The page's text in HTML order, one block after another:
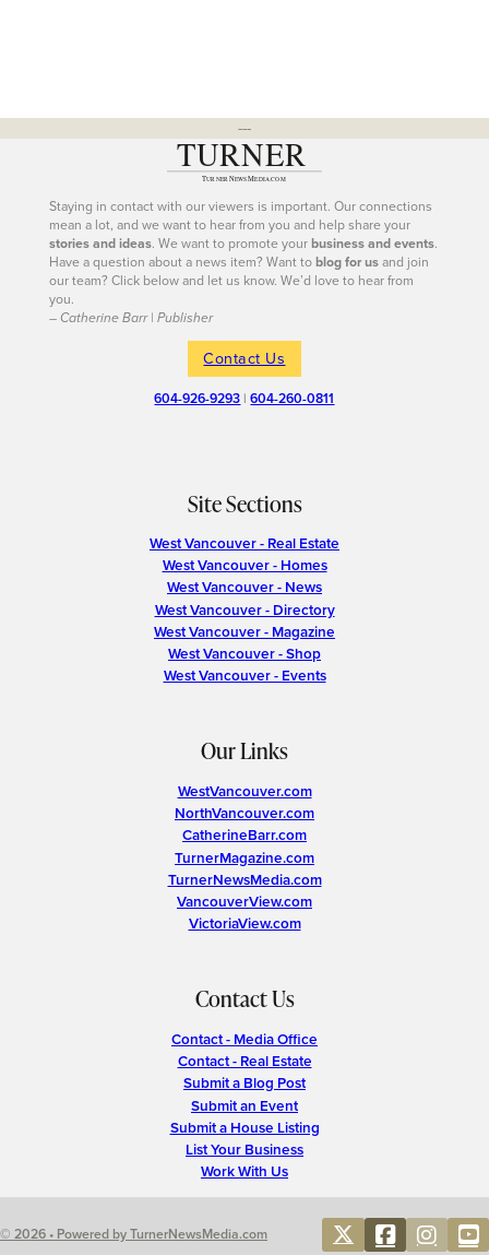
---
Staying in contact with our viewers is important. Our connections
mean a lot, and we want to hear from you and help share your
stories and ideas. We want to promote yourbusiness and events.
Have a question about a news item? Want toblog for usand join
our team? Click below and let us know. We’d love to hear from
you.
– Catherine Barr | Publisher
Contact Us
604-926-9293 |604-260-0811
Site Sections
West Vancouver - Real Estate
West Vancouver - Homes
West Vancouver - News
West Vancouver - Directory
West Vancouver - Magazine
West Vancouver - Shop
West Vancouver - Events
Our Links
WestVancouver.com
NorthVancouver.com
CatherineBarr.com
TurnerMagazine.com
TurnerNewsMedia.com
VancouverView.com
VictoriaView.com
Contact Us
Contact - Media Office
Contact - Real Estate
Submit a Blog Post
Submit an Event
Submit a House Listing
List Your Business
Work With Us
© 2026 • Powered by TurnerNewsMedia.com